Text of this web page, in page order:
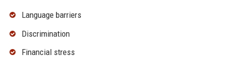
Language barriers
Discrimination
Financial stress